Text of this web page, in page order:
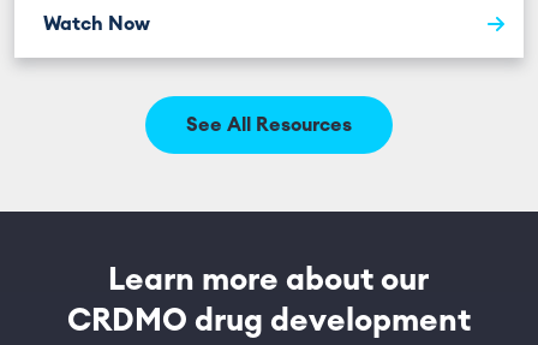
Watch Now
See All Resources
Learn more about our
CRDMO drug development